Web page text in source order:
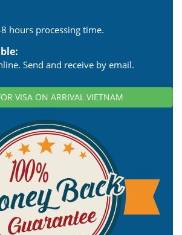
hours processing time.
Send and receive by email.
VISA ON ARRIVAL VIETNAM